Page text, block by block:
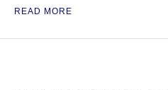
READ MORE